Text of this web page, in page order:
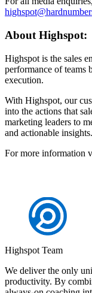
About Highspot:
Highspot is the sales
performance of teams
execution.
With Highspot, our
into the actions that
marketing leaders to
and actionable insights.
For more information
Highspot Team
We deliver the only
productivity. By